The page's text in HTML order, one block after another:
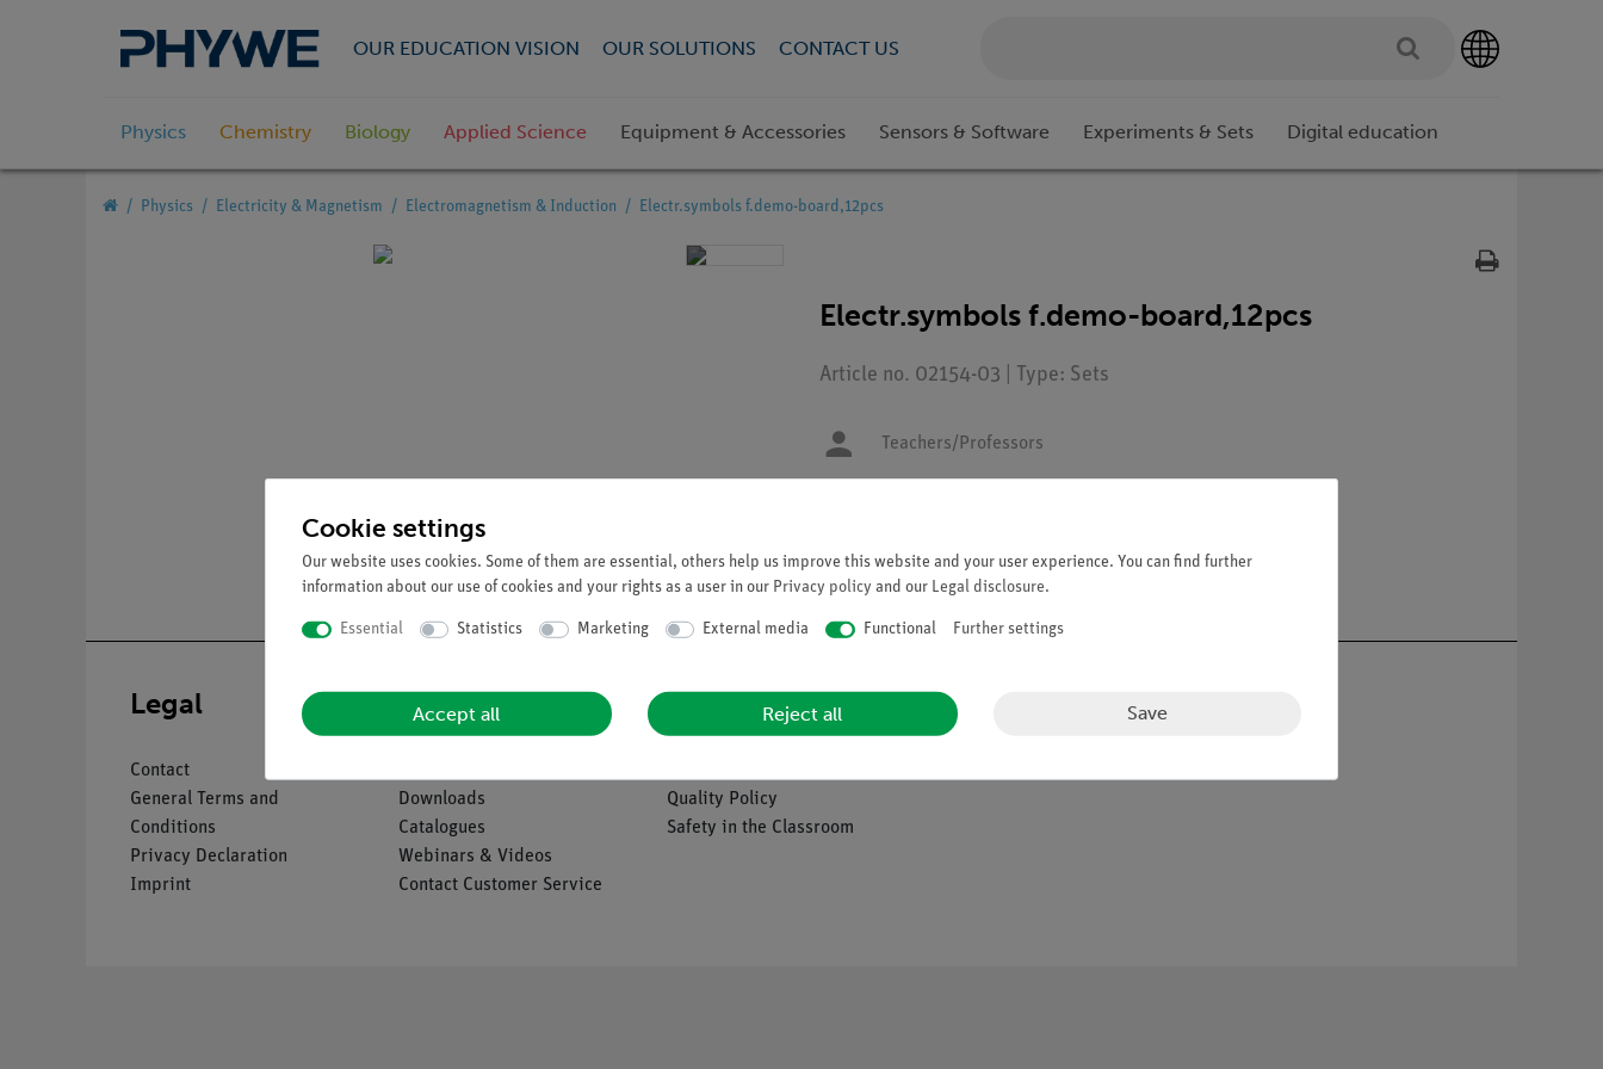
OUR EDUCATION VISION OUR SOLUTIONS CONTACT US
Physics Chemistry Biology Applied Science Equipment & Accessories Sensors & Software Experiments & Sets Digital education
Physics Electricity & Magnetism Electromagnetism & Induction Electr.symbols f.demo-board,12pcs
Electr.symbols f.demo-board,12pcs
Article no. 02154-03 | Type: Sets
Teachers/Professors
Request an offer
Legal
Contact
General Terms and
Conditions
Privacy Declaration
Imprint
Service
Downloads
Catalogues
Webinars & Videos
Contact Customer Service
Company
Quality Policy
Safety in the Classroom
Cookie settings
Our website uses cookies. Some of them are essential, others help us improve this website and your user experience. You can find further
information about our use of cookies and your rights as a user in our Privacy policy and our Legal disclosure.
Essential Statistics Marketing External media Functional Further settings
Accept all Reject all Save